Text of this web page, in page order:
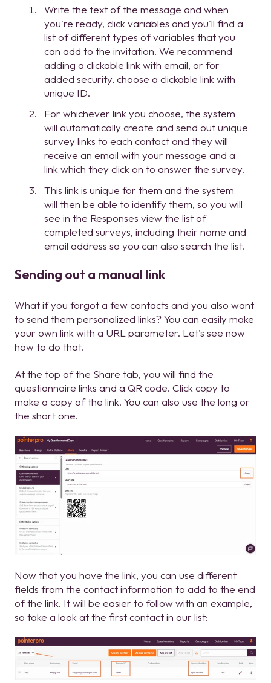
Write the text of the message and when
you're ready, click variables and you'll find a
list of different types of variables that you
can add to the invitation. We recommend
adding a clickable link with email, or for
added security, choose a clickable link with
unique ID.
For whichever link you choose, the system
will automatically create and send out unique
survey links to each contact and they will
receive an email with your message and a
link which they click on to answer the survey.
This link is unique for them and the system
will then be able to identify them, so you will
see in the Responses view the list of
completed surveys, including their name and
email address so you can also search the list.
Sending out a manual link
What if you forgot a few contacts and you also want
to send them personalized links? You can easily make
your own link with a URL parameter. Let's see now
how to do that.
At the top of the Share tab, you will find the
questionnaire links and a QR code. Click copy to
make a copy of the link. You can also use the long or
the short one.
Now that you have the link, you can use different
fields from the contact information to add to the end
of the link. It will be easier to follow with an example,
so take a look at the first contact in our list: